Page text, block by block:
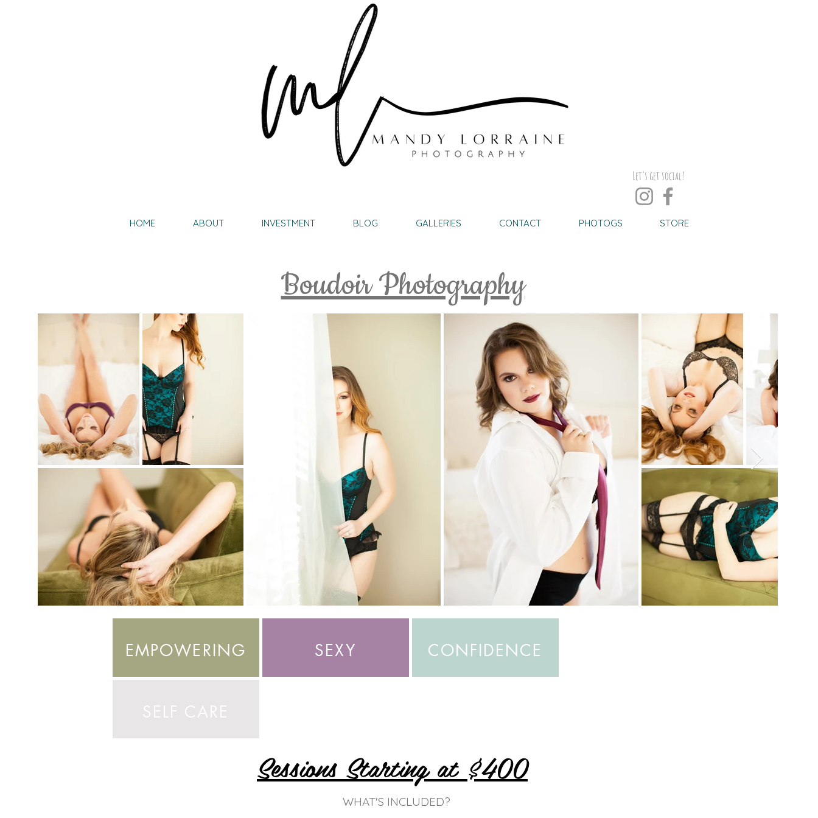
Let's get social!
HOME ABOUT INVESTMENT BLOG GALLERIES CONTACT PHOTOGS STORE
Boudoir Photography
EMPOWERING SEXY CONFIDENCE
SELF CARE
Sessions Starting at $400
WHAT'S INCLUDED?